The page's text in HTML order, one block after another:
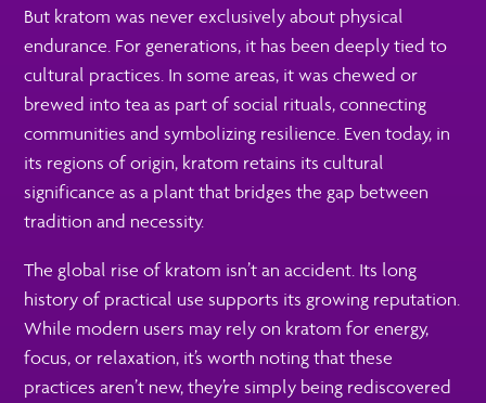
But kratom was never exclusively about physical
endurance. For generations, it has been deeply tied to
cultural practices. In some areas, it was chewed or
brewed into tea as part of social rituals, connecting
communities and symbolizing resilience. Even today, in
its regions of origin, kratom retains its cultural
significance as a plant that bridges the gap between
tradition and necessity.
The global rise of kratom isn’t an accident. Its long
history of practical use supports its growing reputation.
While modern users may rely on kratom for energy,
focus, or relaxation, it’s worth noting that these
practices aren’t new, they’re simply being rediscovered